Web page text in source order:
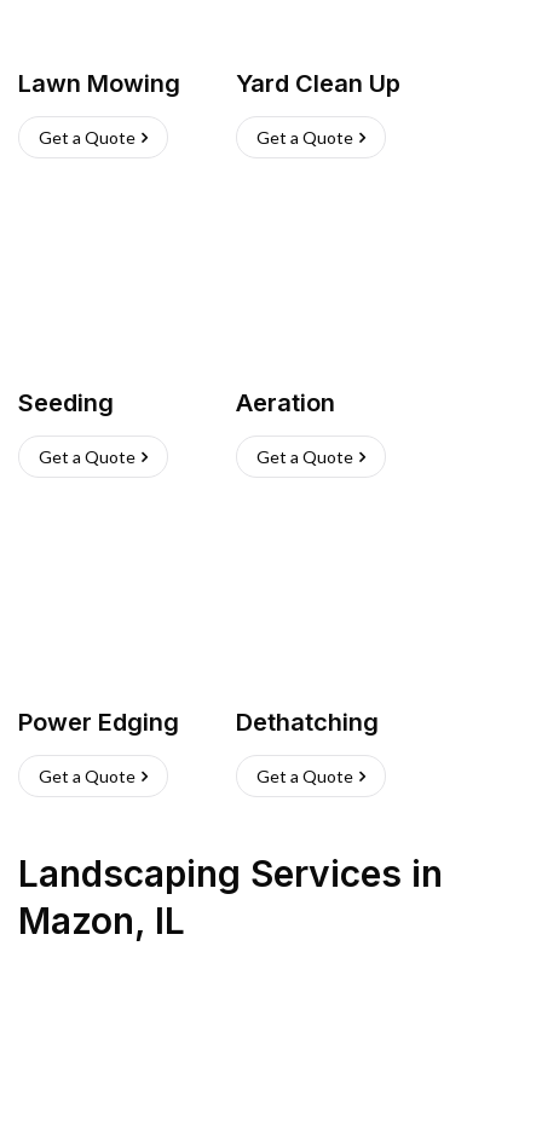
Lawn Mowing
Get a Quote
Yard Clean Up
Get a Quote
Seeding
Get a Quote
Aeration
Get a Quote
Power Edging
Get a Quote
Dethatching
Get a Quote
Landscaping Services in
Mazon, IL